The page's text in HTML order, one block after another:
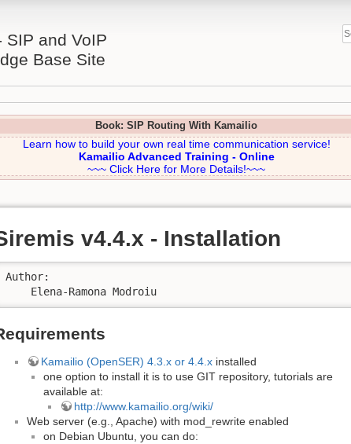
SIP and VoIP
Base Site
Book: SIP Routing With Kamailio
Learn how to build your own real time communication service!
Kamailio Advanced Training - Online
~~~ Click Here for More Details!~~~
v4.4.x - Installation
Author:
    Elena-Ramona Modroiu
Kamailio (OpenSER) 4.3.x or 4.4.x installed
one option to install it is to use GIT repository, tutorials are
available at:
http://www.kamailio.org/wiki/
Web server (e.g., Apache) with mod_rewrite enabled
on Debian Ubuntu, you can do: